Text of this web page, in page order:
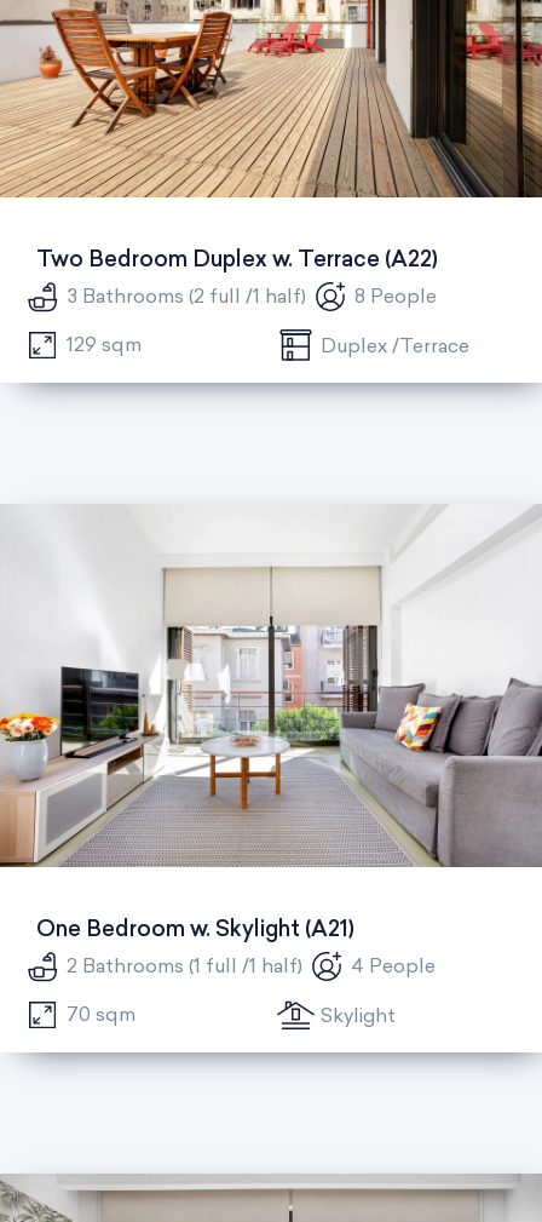
Two Bedroom Duplex w. Terrace (A22)
3 Bathrooms (2 full /1 half) 8 People
129 sqm Duplex /Terrace
One Bedroom w. Skylight (A21)
2 Bathrooms (1 full /1 half) 4 People
70 sqm Skylight